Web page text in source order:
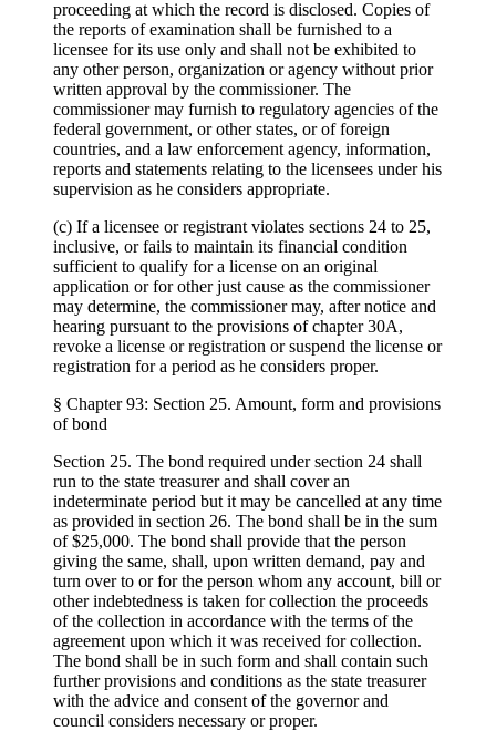
proceeding at which the record is disclosed. Copies of
the reports of examination shall be furnished to a
licensee for its use only and shall not be exhibited to
any other person, organization or agency without prior
written approval by the commissioner. The
commissioner may furnish to regulatory agencies of the
federal government, or other states, or of foreign
countries, and a law enforcement agency, information,
reports and statements relating to the licensees under his
supervision as he considers appropriate.
(c) If a licensee or registrant violates sections 24 to 25,
inclusive, or fails to maintain its financial condition
sufficient to qualify for a license on an original
application or for other just cause as the commissioner
may determine, the commissioner may, after notice and
hearing pursuant to the provisions of chapter 30A,
revoke a license or registration or suspend the license or
registration for a period as he considers proper.
§ Chapter 93: Section 25. Amount, form and provisions
of bond
Section 25. The bond required under section 24 shall
run to the state treasurer and shall cover an
indeterminate period but it may be cancelled at any time
as provided in section 26. The bond shall be in the sum
of $25,000. The bond shall provide that the person
giving the same, shall, upon written demand, pay and
turn over to or for the person whom any account, bill or
other indebtedness is taken for collection the proceeds
of the collection in accordance with the terms of the
agreement upon which it was received for collection.
The bond shall be in such form and shall contain such
further provisions and conditions as the state treasurer
with the advice and consent of the governor and
council considers necessary or proper.